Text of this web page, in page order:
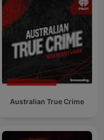
Australian True Crime